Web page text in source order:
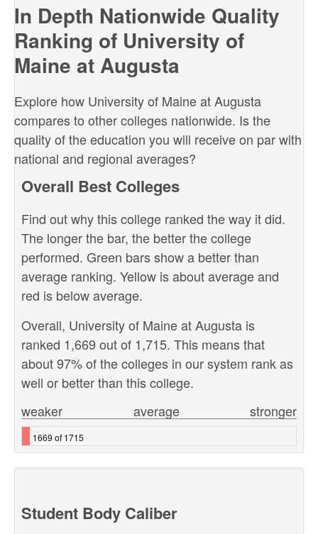
In Depth Nationwide Quality
Ranking of University of
Maine at Augusta
Explore how University of Maine at Augusta
compares to other colleges nationwide. Is the
quality of the education you will receive on par with
national and regional averages?
Overall Best Colleges
Find out why this college ranked the way it did.
The longer the bar, the better the college
performed. Green bars show a better than
average ranking. Yellow is about average and
red is below average.
Overall, University of Maine at Augusta is
ranked 1,669 out of 1,715. This means that
about 97% of the colleges in our system rank as
well or better than this college.
stronger
weaker average
1669 of 1715
Student Body Caliber